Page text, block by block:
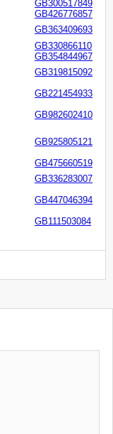
GB300517849
GB426776857
GB363409693
GB330866110
GB354844967
GB319815092
GB221454933
GB982602410
GB925805121
GB475660519
GB336283007
GB447046394
GB111503084